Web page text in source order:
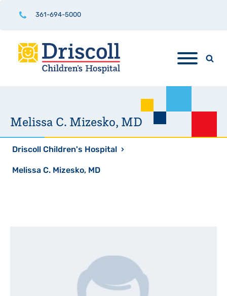
361-694-5000
Melissa C. Mizesko, MD
Driscoll Children's Hospital ›
Melissa C. Mizesko, MD